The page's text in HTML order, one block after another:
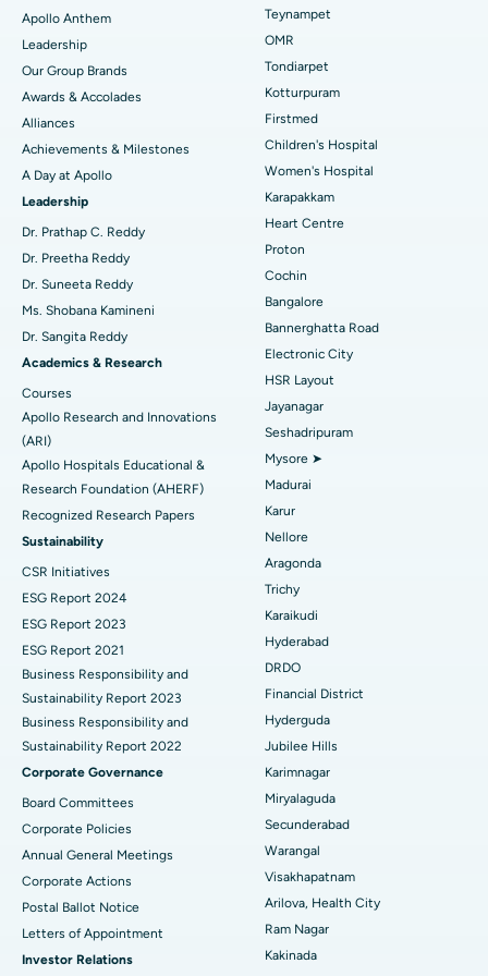
Find Pediatric
Find Dermatologist
Find Urologist
Find Diabetologist
Find Gynecologist
Find General Physician
Find Psychologist
Find General Surgeon
Best Hospital in Jubilee Hills, Hyderabad
Best Hospital in Tondiarpet, Chennai
Best Hospital in Kotturpuram, Chennai
Best Hospital in Kovai Road, Karur
Best Hospital in Karapakkam, Chennai
Best Hospital in Arilova, Vizag
Best Hospital in Kanpur Road, Lucknow
Best Hospital in Sector-26, Noida
Best Hospital in Gandhinagar, Ahmedabad
Best Hospital in Aragonda, Andhra Pradesh
Best Hospital in Bannerghatta Road, Bangalore
Best Hospital in Unit-15, Bhubaneswar
Best Hospital in Seepat Road, Bilaspur
Best Hospital in Ellisbridge, Ahmedabad
Best Hospital in New Delhi
Best Hospital in DRDO, Hyderabad
Best Hospital in G S Road, Guwahati
Best Hospital in Hyderguda, Hyderabad
Best Hospital in Vijay Nagar, Indore
Best Hospital in Suryaraopeta Main Road, Kakinada
Best Hospital in Canal Circular Road, Kolkata
Best Hospital in CBD Belapur, Navi Mumbai
Lasik Surgery
Rhinoplasty
Liposuction
Coronary Angiogram
Transcatheter Aortic Valve Replacement
MitraClip Valve Repair
Minimally Invasive Cardiac Surgery
Catheter Ablation
ACL Reconstruction Surgery
Reverse Shoulder Replacement
Endometrial Ablation
Uterine Artery Embolization
Ovarian Cystectomy
Breast Cancer Surgery
Brachytherapy
Colonoscopy
Polypectomy
Deep Brain Stimulation
Peritoneal Dialysis
Kidney Biopsy
Parathyroidectomy
Cytoreductive Surgery
Ceramic Total Knee Replacement
Apollo Anthem
Leadership
Our Group Brands
Awards & Accolades
Alliances
Achievements & Milestones
A Day at Apollo
Leadership
Dr. Prathap C. Reddy
Dr. Preetha Reddy
Dr. Suneeta Reddy
Ms. Shobana Kamineni
Dr. Sangita Reddy
Academics & Research
Courses
Apollo Research and Innovations
(ARI)
Apollo Hospitals Educational &
Research Foundation (AHERF)
Recognized Research Papers
Sustainability
CSR Initiatives
ESG Report 2024
ESG Report 2023
ESG Report 2021
Business Responsibility and
Sustainability Report 2023
Business Responsibility and
Sustainability Report 2022
Corporate Governance
Board Committees
Corporate Policies
Annual General Meetings
Corporate Actions
Postal Ballot Notice
Letters of Appointment
Investor Relations
Teynampet
OMR
Tondiarpet
Kotturpuram
Firstmed
Children's Hospital
Women's Hospital
Karapakkam
Heart Centre
Proton
Cochin
Bangalore
Bannerghatta Road
Electronic City
HSR Layout
Jayanagar
Seshadripuram
Mysore ➤
Madurai
Karur
Nellore
Aragonda
Trichy
Karaikudi
Hyderabad
DRDO
Financial District
Hyderguda
Jubilee Hills
Karimnagar
Miryalaguda
Secunderabad
Warangal
Visakhapatnam
Arilova, Health City
Ram Nagar
Kakinada